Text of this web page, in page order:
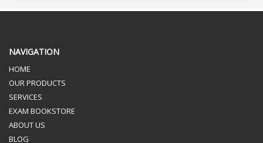
NAVIGATION
HOME
OUR PRODUCTS
SERVICES
EXAM BOOKSTORE
ABOUT US
BLOG